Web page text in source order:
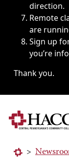
direction.
Remote
are
Sign up
you’re
Thank you.
>